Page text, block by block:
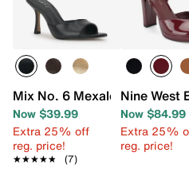
Mix No. 6 Mexale Sandal
Now $39.99
Extra 25% off
reg. price!
★★★★★
★★★★★ (7)
Nine West
Now $84.99
Extra 25%
reg. price!